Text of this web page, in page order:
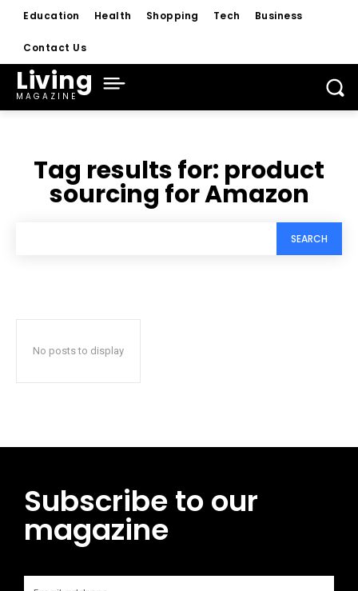
Education Health Shopping Tech Business
Contact Us
Living
MAGAZINE
Tag results for: product
sourcing for Amazon
SEARCH
No posts to display
Subscribe to our
magazine